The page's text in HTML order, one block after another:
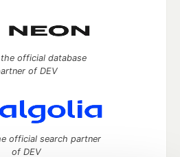
official database
of DEV
official search partner
of DEV